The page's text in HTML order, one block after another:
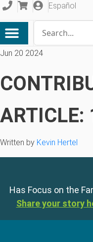
Español
Jun 20 2024
Written by Kevin Hertel
Has Focus on the
Share your story